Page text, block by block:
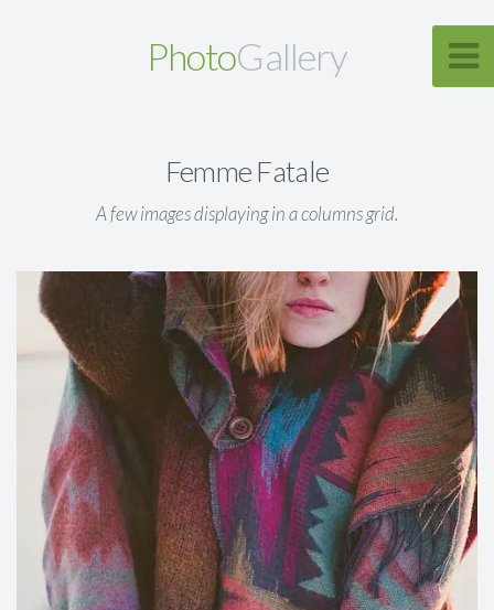
PhotoGallery
Femme Fatale
A few images displaying in a columns grid.